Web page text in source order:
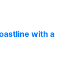
with a